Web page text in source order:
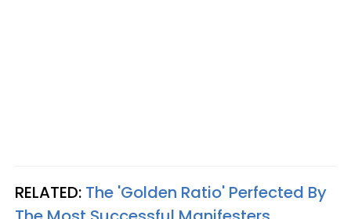
RELATED: The 'Golden Ratio' Perfected By